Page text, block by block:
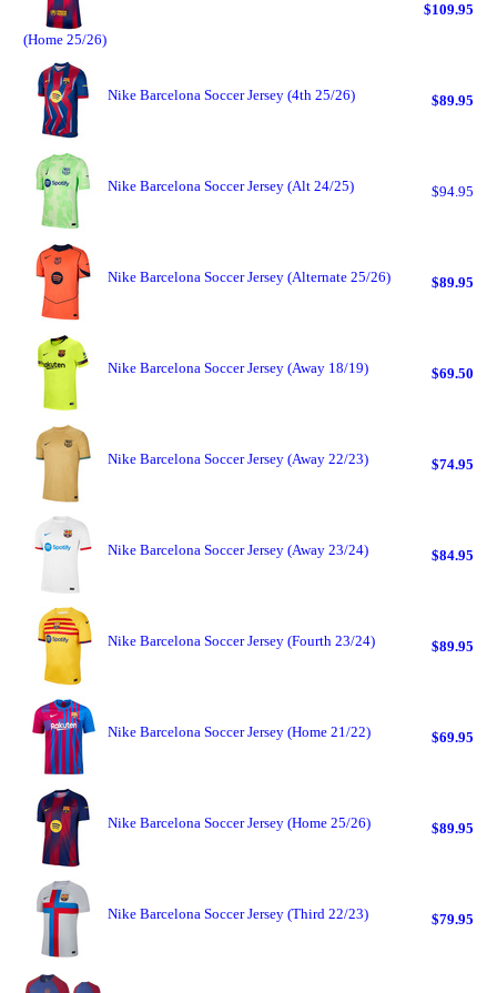
(Home 25/26)
$109.95
Nike Barcelona Soccer Jersey (4th 25/26) $89.95
Nike Barcelona Soccer Jersey (Alt 24/25) $94.95
Nike Barcelona Soccer Jersey (Alternate 25/26) $89.95
Nike Barcelona Soccer Jersey (Away 18/19) $69.50
Nike Barcelona Soccer Jersey (Away 22/23) $74.95
Nike Barcelona Soccer Jersey (Away 23/24) $84.95
Nike Barcelona Soccer Jersey (Fourth 23/24) $89.95
Nike Barcelona Soccer Jersey (Home 21/22) $69.95
Nike Barcelona Soccer Jersey (Home 25/26) $89.95
Nike Barcelona Soccer Jersey (Third 22/23) $79.95